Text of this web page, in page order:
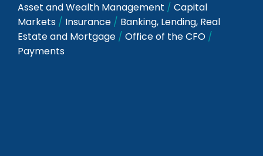
Asset and Wealth Management / Capital
Markets / Insurance / Banking, Lending, Real
Estate and Mortgage / Office of the CFO /
Payments